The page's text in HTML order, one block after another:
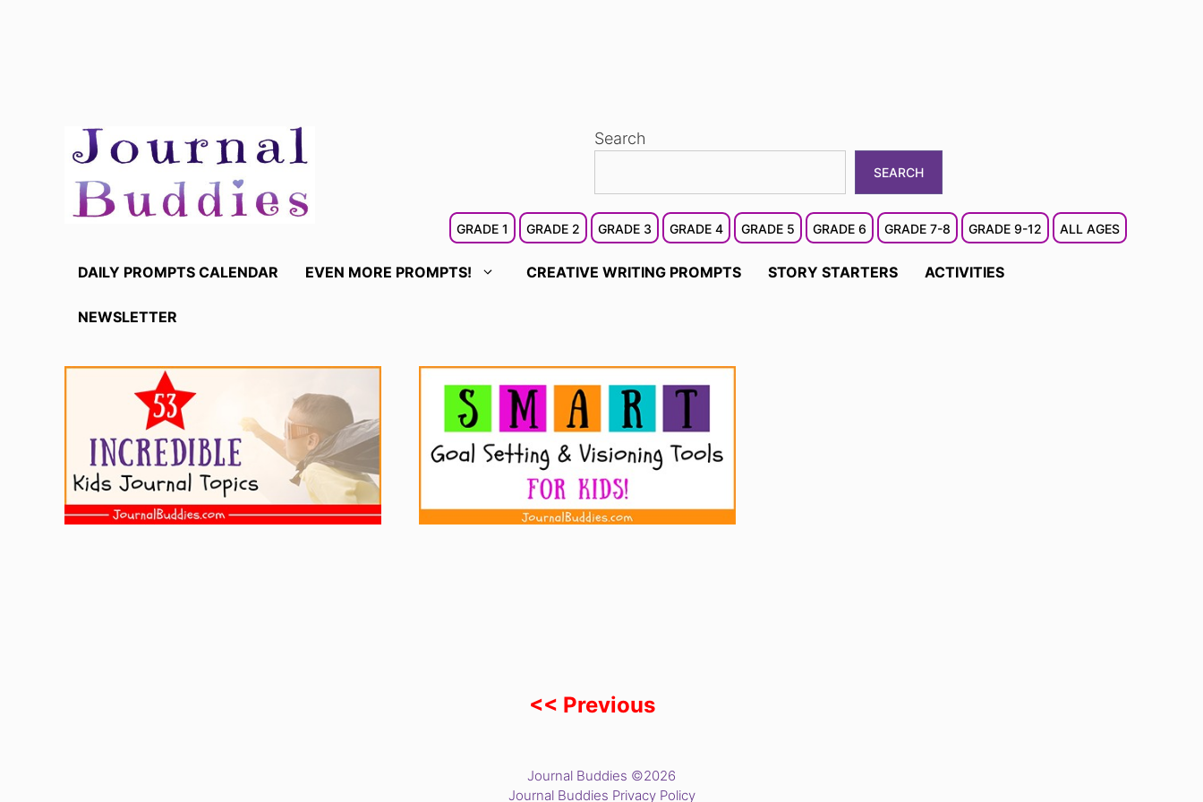
content
Search
SEARCH
GRADE 1 GRADE 2 GRADE 3 GRADE 4 GRADE 5 GRADE 6 GRADE 7-8 GRADE 9-12 ALL AGES
DAILY PROMPTS CALENDAR EVEN MORE PROMPTS! CREATIVE WRITING PROMPTS STORY STARTERS ACTIVITIES
NEWSLETTER
<< Previous
Journal Buddies ©2026
Journal Buddies Privacy Policy